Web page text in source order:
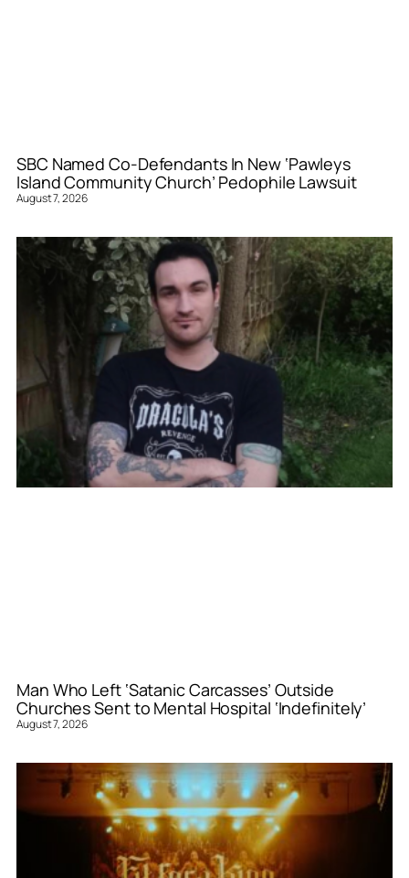
SBC Named Co-Defendants In New ‘Pawleys
Island Community Church’ Pedophile Lawsuit
August 7, 2026
Man Who Left ‘Satanic Carcasses’ Outside
Churches Sent to Mental Hospital ‘Indefinitely’
August 7, 2026